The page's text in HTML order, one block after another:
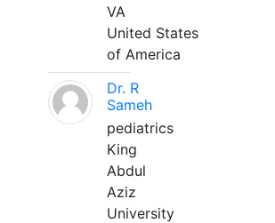
VA
United States
of America
Dr. R
Sameh
pediatrics
King
Abdul
Aziz
University